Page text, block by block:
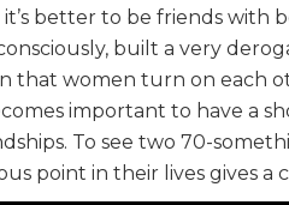
better to be friends with
built a very
that women turn on each
important to have a
To see two 70-
point in their lives gives a